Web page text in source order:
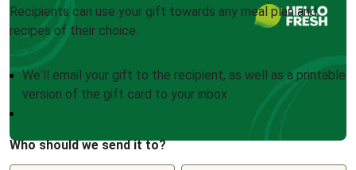
Recipients can use your gift towards any meal plan and
recipes of their choice.
We'll email your gift to the recipient, as well as a printable
version of the gift card to your inbox
Who should we send it to?